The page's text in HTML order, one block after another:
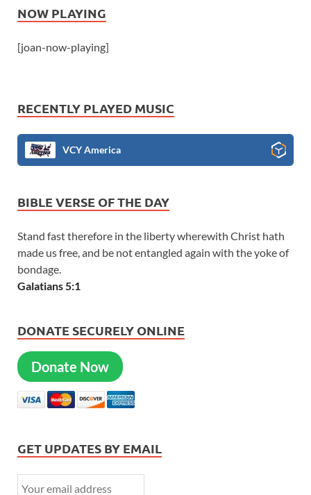
NOW PLAYING
[joan-now-playing]
RECENTLY PLAYED MUSIC
VCY America
BIBLE VERSE OF THE DAY
Stand fast therefore in the liberty wherewith Christ hath
made us free, and be not entangled again with the yoke of
bondage.
Galatians 5:1
DONATE SECURELY ONLINE
Donate Now
GET UPDATES BY EMAIL